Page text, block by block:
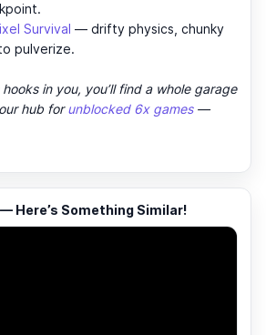
Survival — drifty physics, chunky
pulverize.
in you, you’ll find a whole garage
hub forunblocked 6x games—
Here’s Something Similar!